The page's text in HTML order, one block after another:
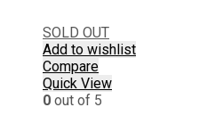
SOLD OUT
Add to wishlist
Compare
Quick View
0 out of 5